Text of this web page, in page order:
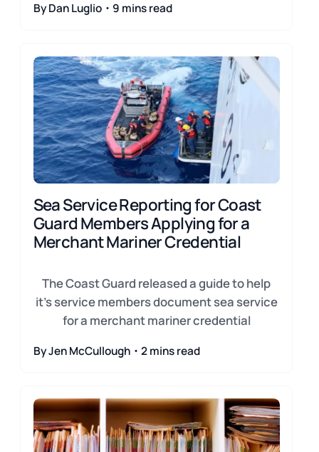
By Dan Luglio・9 mins read
Sea Service Reporting for Coast
Guard Members Applying for a
Merchant Mariner Credential
The Coast Guard released a guide to help
it's service members document sea service
for a merchant mariner credential
By Jen McCullough・2 mins read